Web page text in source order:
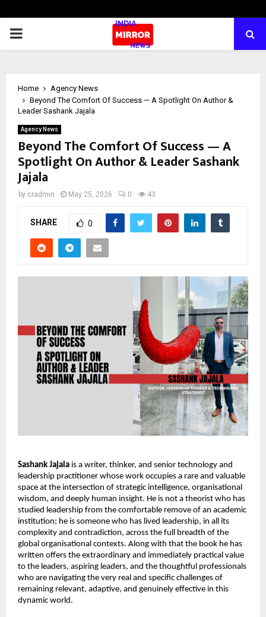
PRIMARY
Home
Agency News
Beyond The Comfort Of Success — A Spotlight On Author &
Leader Sashank Jajala
Agency News
Beyond The Comfort Of Success — A
Spotlight On Author & Leader Sashank
Jajala
by cradmin May 25, 2026 0 43
SHARE 0
Sashank Jajala is a writer, thinker, and senior technology and
leadership practitioner whose work occupies a rare and valuable
space at the intersection of strategic intelligence, organisational
wisdom, and deeply human insight. He is not a theorist who has
studied leadership from the comfortable remove of an academic
institution; he is someone who has lived leadership, in all its
complexity and contradiction, across the full breadth of the
global organisational contexts. Along with that the book he has
written offers the extraordinary and immediately practical value
to the leaders, aspiring leaders, and the thoughtful professionals
who are navigating the very real and specific challenges of
remaining relevant, adaptive, and genuinely effective in this
dynamic world.